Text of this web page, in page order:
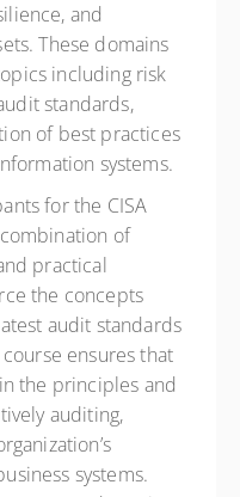
and
These domains
including risk
standards,
of best practices
systems.
for the CISA
of
practical
the concepts
audit standards
ensures that
the principles and
auditing,
systems.